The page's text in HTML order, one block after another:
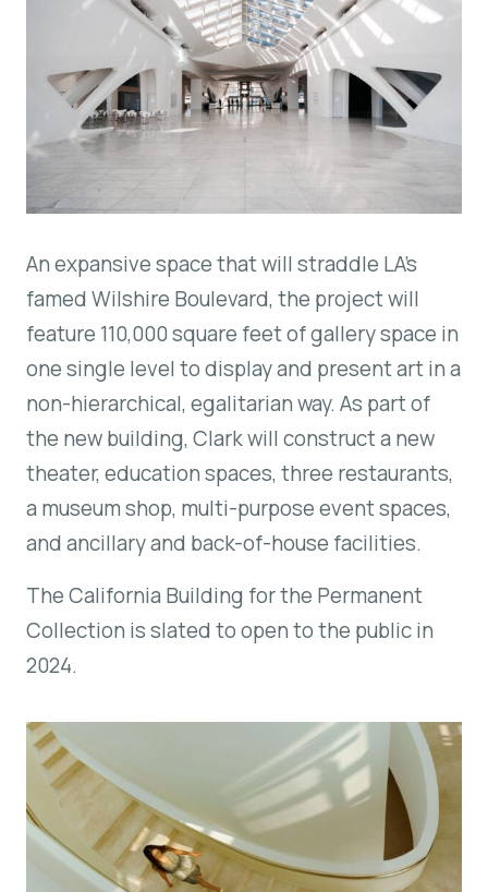
An expansive space that will straddle LA’s
famed Wilshire Boulevard, the project will
feature 110,000 square feet of gallery space in
one single level to display and present art in a
non-hierarchical, egalitarian way. As part of
the new building, Clark will construct a new
theater, education spaces, three restaurants,
a museum shop, multi-purpose event spaces,
and ancillary and back-of-house facilities.
The California Building for the Permanent
Collection is slated to open to the public in
2024.